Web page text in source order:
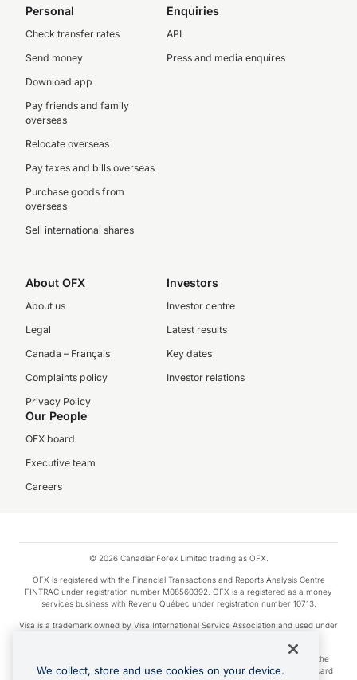
Personal
Check transfer rates
Send money
Download app
Pay friends and family
overseas
Relocate overseas
Pay taxes and bills overseas
Purchase goods from
overseas
Sell international shares
Enquiries
API
Press and media enquires
About OFX
About us
Legal
Canada – Français
Complaints policy
Privacy Policy
Investors
Investor centre
Latest results
Key dates
Investor relations
Our People
OFX board
Executive team
Careers
© 2026 CanadianForex Limited trading as OFX.
OFX is registered with the Financial Transactions and Reports Analysis Centre
FINTRAC under registration number M08560392. OFX is a registered as a money
services business with Revenu Québec under registration number 10713.
Visa is a trademark owned by Visa International Service Association and used under
Apple Pay is a service provided by certain Apple affiliates, as designated by the
Apple Pay privacy notice. Neither Apple Inc. nor its affiliates are a bank. Any card
We collect, store and use cookies on your device.